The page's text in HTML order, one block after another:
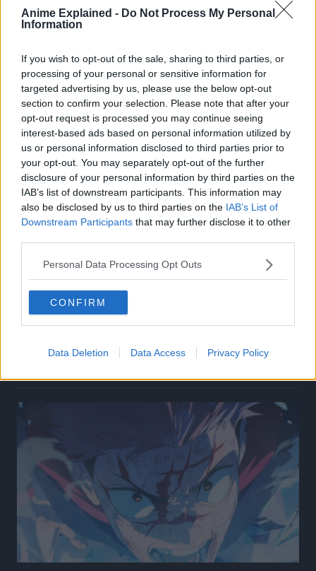
Anime Explained - Do Not Process My Personal
Information
If you wish to opt-out of the sale, sharing to third parties, or
processing of your personal or sensitive information for
targeted advertising by us, please use the below opt-out
section to confirm your selection. Please note that after your
opt-out request is processed you may continue seeing
interest-based ads based on personal information utilized by
us or personal information disclosed to third parties prior to
your opt-out. You may separately opt-out of the further
disclosure of your personal information by third parties on the
IAB’s list of downstream participants. This information may
also be disclosed by us to third parties on the IAB’s List of
Downstream Participants that may further disclose it to other
Personal Data Processing Opt Outs
CONFIRM
Data Deletion Data Access Privacy Policy
300*600